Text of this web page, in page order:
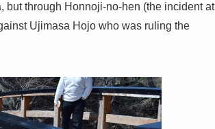
but through Honnoji-no-hen (the incident at
Ujimasa Hojo who was ruling the